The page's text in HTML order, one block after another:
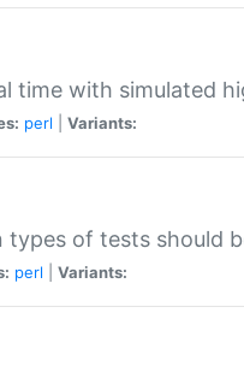
time with simulated
perl Variants:
of tests should
perl Variants: